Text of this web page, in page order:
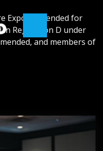
Expo is intended for
in Regulation D under
and members of